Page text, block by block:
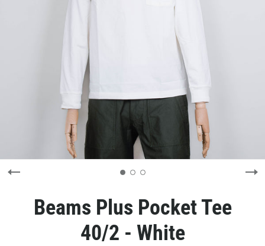
Beams Plus Pocket Tee
40/2 - White